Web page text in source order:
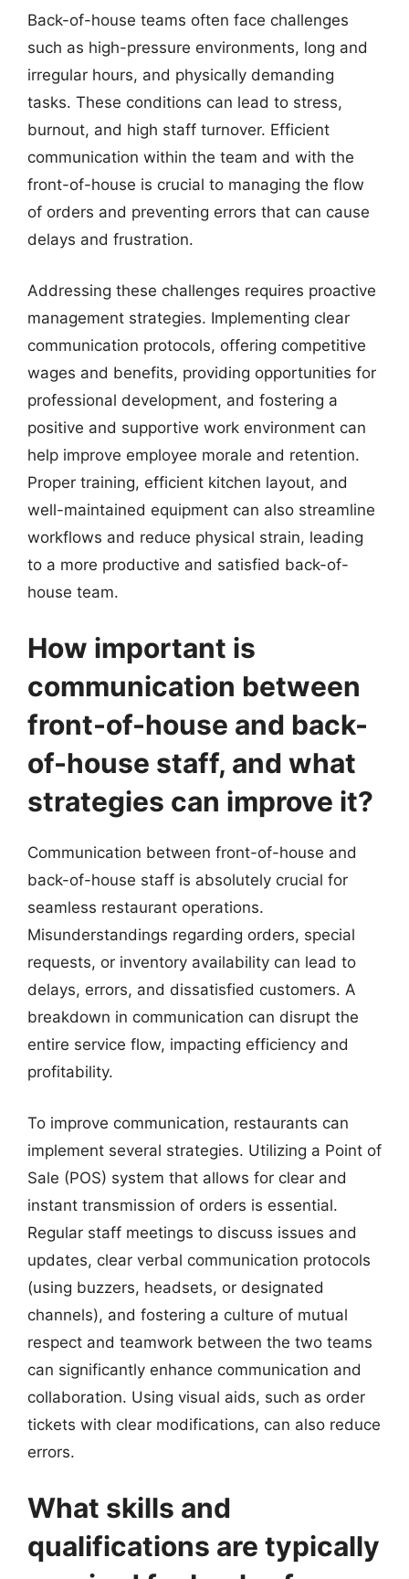
Back-of-house teams often face challenges
such as high-pressure environments, long and
irregular hours, and physically demanding
tasks. These conditions can lead to stress,
burnout, and high staff turnover. Efficient
communication within the team and with the
front-of-house is crucial to managing the flow
of orders and preventing errors that can cause
delays and frustration.
Addressing these challenges requires proactive
management strategies. Implementing clear
communication protocols, offering competitive
wages and benefits, providing opportunities for
professional development, and fostering a
positive and supportive work environment can
help improve employee morale and retention.
Proper training, efficient kitchen layout, and
well-maintained equipment can also streamline
workflows and reduce physical strain, leading
to a more productive and satisfied back-of-
house team.
How important is
communication between
front-of-house and back-
of-house staff, and what
strategies can improve it?
Communication between front-of-house and
back-of-house staff is absolutely crucial for
seamless restaurant operations.
Misunderstandings regarding orders, special
requests, or inventory availability can lead to
delays, errors, and dissatisfied customers. A
breakdown in communication can disrupt the
entire service flow, impacting efficiency and
profitability.
To improve communication, restaurants can
implement several strategies. Utilizing a Point of
Sale (POS) system that allows for clear and
instant transmission of orders is essential.
Regular staff meetings to discuss issues and
updates, clear verbal communication protocols
(using buzzers, headsets, or designated
channels), and fostering a culture of mutual
respect and teamwork between the two teams
can significantly enhance communication and
collaboration. Using visual aids, such as order
tickets with clear modifications, can also reduce
errors.
What skills and
qualifications are typically